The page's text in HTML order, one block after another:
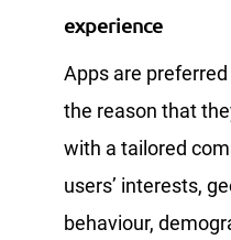
experience
Apps are
the reason that
with a tailored
users’ interests,
behaviour,